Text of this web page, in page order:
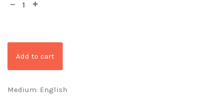
Add to cart
Medium: English